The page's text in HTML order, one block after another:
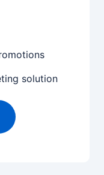
solution